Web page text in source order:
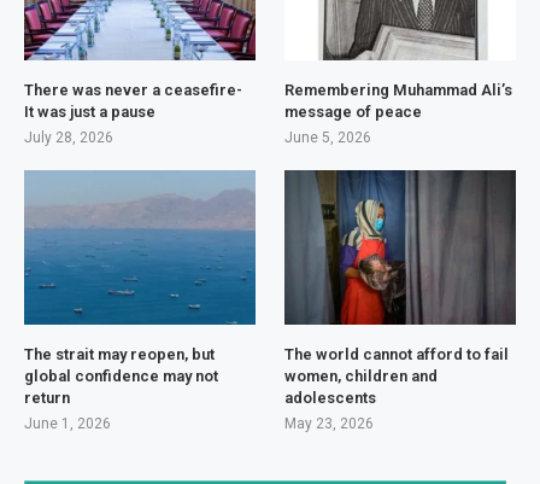
There was never a ceasefire-
It was just a pause
July 28, 2026
Remembering Muhammad Ali’s
message of peace
June 5, 2026
The strait may reopen, but
global confidence may not
return
June 1, 2026
The world cannot afford to fail
women, children and
adolescents
May 23, 2026